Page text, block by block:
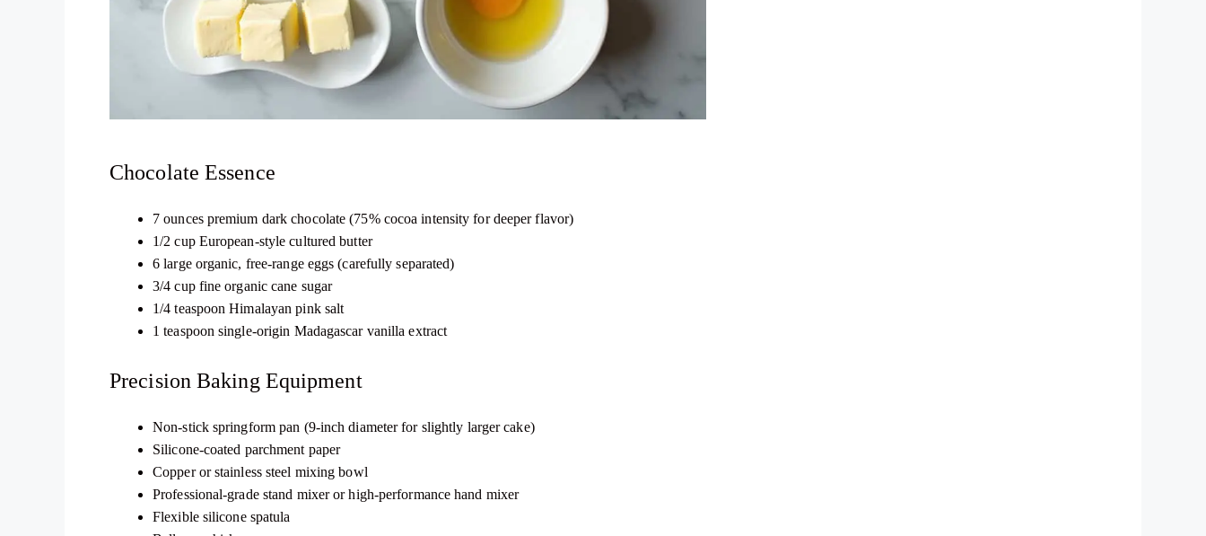
Chocolate Essence
7 ounces premium dark chocolate (75% cocoa intensity for deeper flavor)
1/2 cup European-style cultured butter
6 large organic, free-range eggs (carefully separated)
3/4 cup fine organic cane sugar
1/4 teaspoon Himalayan pink salt
1 teaspoon single-origin Madagascar vanilla extract
Precision Baking Equipment
Non-stick springform pan (9-inch diameter for slightly larger cake)
Silicone-coated parchment paper
Copper or stainless steel mixing bowl
Professional-grade stand mixer or high-performance hand mixer
Flexible silicone spatula